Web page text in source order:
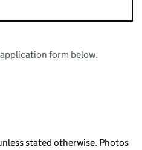
form below.
stated otherwise. Photos